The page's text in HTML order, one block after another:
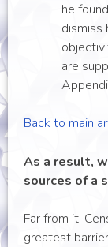
he
dismiss
are
Back to main
As a result,
sources of a
Far from it!
greatest